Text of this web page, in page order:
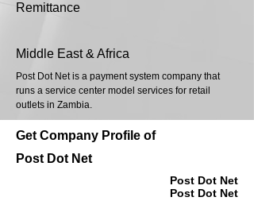
Remittance
Middle East & Africa
Post Dot Net is a payment system company that
runs a service center model services for retail
outlets in Zambia.
Get Company Profile of
Post Dot Net
Post Dot Net
Post Dot Net